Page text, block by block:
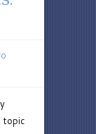
topic